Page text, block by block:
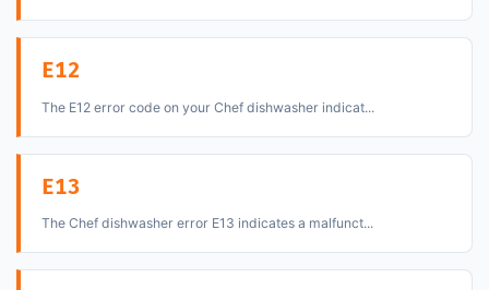
E12
The E12 error code on your Chef dishwasher indicat...
E13
The Chef dishwasher error E13 indicates a malfunct...